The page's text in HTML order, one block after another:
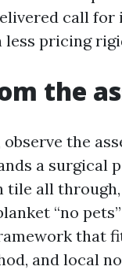
call
less pricing
the
the
a surgical
tile all
“no
that
and local